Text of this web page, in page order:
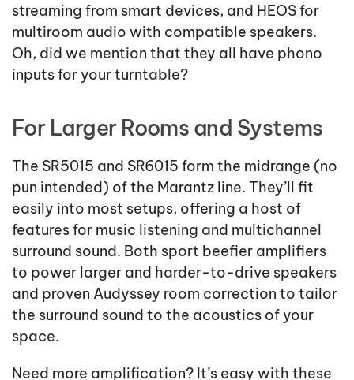
streaming from smart devices, and HEOS for
multiroom audio with compatible speakers.
Oh, did we mention that they all have phono
inputs for your turntable?
For Larger Rooms and Systems
The SR5015 and SR6015 form the midrange (no
pun intended) of the Marantz line. They’ll fit
easily into most setups, offering a host of
features for music listening and multichannel
surround sound. Both sport beefier amplifiers
to power larger and harder-to-drive speakers
and proven Audyssey room correction to tailor
the surround sound to the acoustics of your
space.
Need more amplification? It’s easy with these